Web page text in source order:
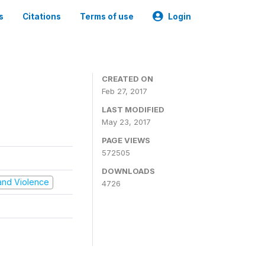
Citations Terms of use Login
Violence
CREATED ON
Feb 27, 2017
LAST MODIFIED
May 23, 2017
PAGE VIEWS
572505
DOWNLOADS
4726